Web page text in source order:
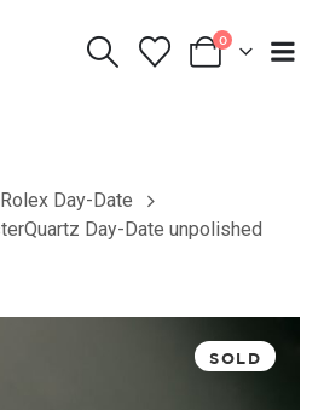
0
Rolex Day-Date
Day-Date unpolished
SOLD